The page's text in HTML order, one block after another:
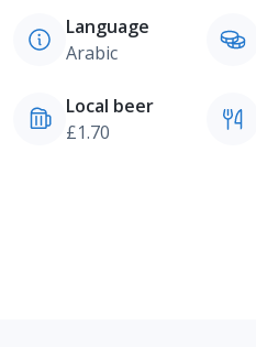
Language
Arabic
Local beer
£1.70